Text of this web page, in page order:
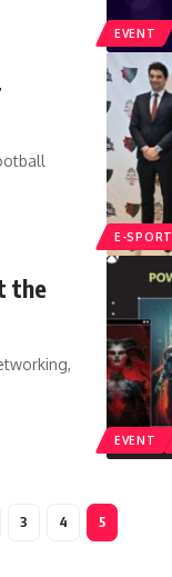
EVENT
E-SPORT
EVENT
the
3 4 5